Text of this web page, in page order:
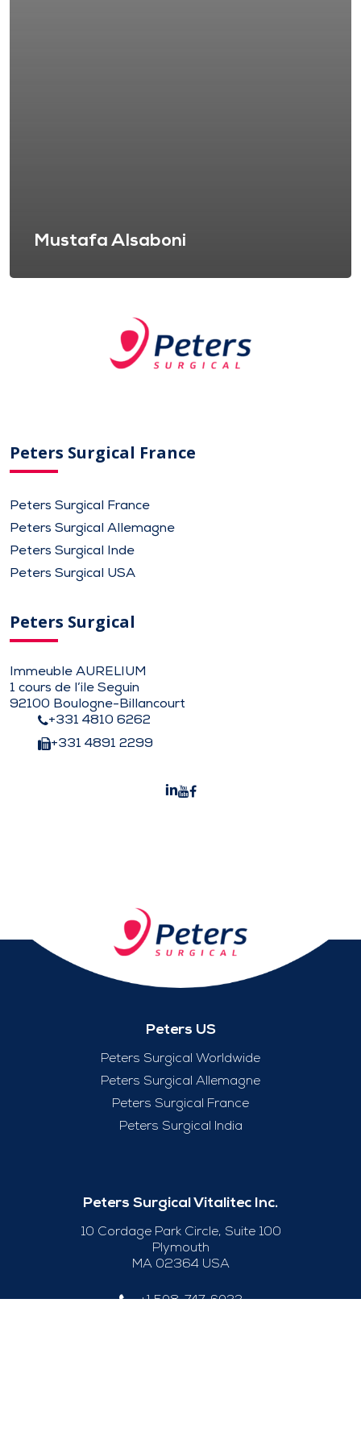
Mustafa Alsaboni
Peters Surgical France
Peters Surgical France
Peters Surgical Allemagne
Peters Surgical Inde
Peters Surgical USA
Peters Surgical
Immeuble AURELIUM
1 cours de l’ile Seguin
92100 Boulogne-Billancourt
+331 4810 6262
+331 4891 2299
Peters US
Peters Surgical Worldwide
Peters Surgical Allemagne
Peters Surgical France
Peters Surgical India
Peters Surgical Vitalitec Inc.
10 Cordage Park Circle, Suite 100
Plymouth
MA 02364 USA
+1 508-747-6033